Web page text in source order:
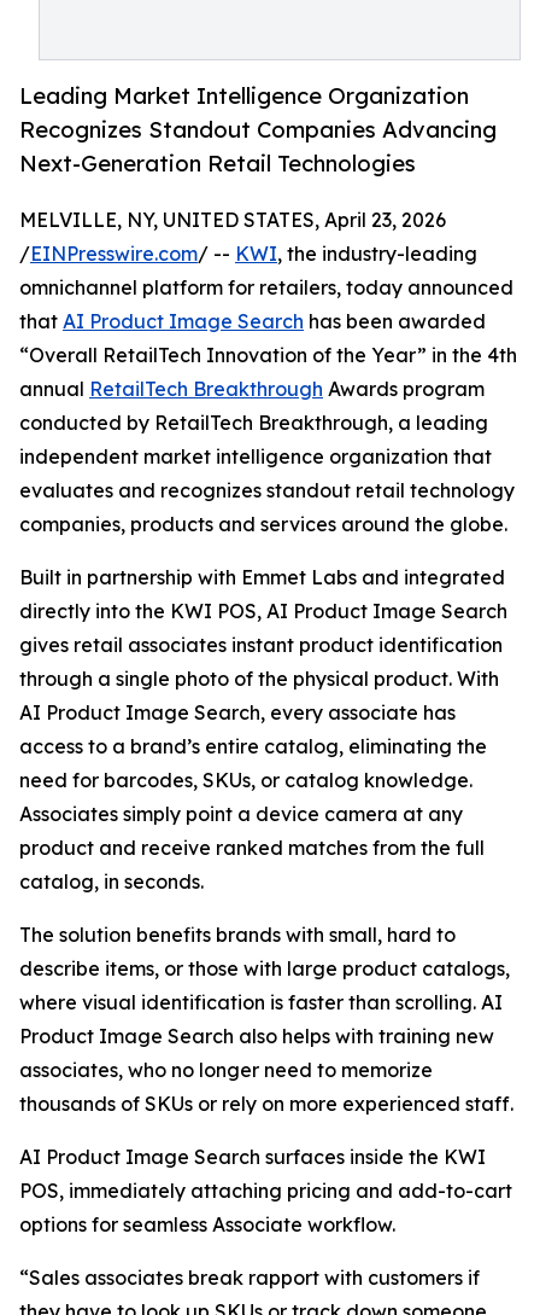
Leading Market Intelligence Organization
Recognizes Standout Companies Advancing
Next-Generation Retail Technologies
MELVILLE, NY, UNITED STATES, April 23, 2026
/EINPresswire.com/ -- KWI, the industry-leading
omnichannel platform for retailers, today announced
that AI Product Image Search has been awarded
“Overall RetailTech Innovation of the Year” in the 4th
annual RetailTech Breakthrough Awards program
conducted by RetailTech Breakthrough, a leading
independent market intelligence organization that
evaluates and recognizes standout retail technology
companies, products and services around the globe.
Built in partnership with Emmet Labs and integrated
directly into the KWI POS, AI Product Image Search
gives retail associates instant product identification
through a single photo of the physical product. With
AI Product Image Search, every associate has
access to a brand’s entire catalog, eliminating the
need for barcodes, SKUs, or catalog knowledge.
Associates simply point a device camera at any
product and receive ranked matches from the full
catalog, in seconds.
The solution benefits brands with small, hard to
describe items, or those with large product catalogs,
where visual identification is faster than scrolling. AI
Product Image Search also helps with training new
associates, who no longer need to memorize
thousands of SKUs or rely on more experienced staff.
AI Product Image Search surfaces inside the KWI
POS, immediately attaching pricing and add-to-cart
options for seamless Associate workflow.
“Sales associates break rapport with customers if